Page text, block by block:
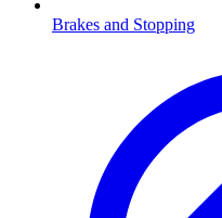
Brakes and Stopping